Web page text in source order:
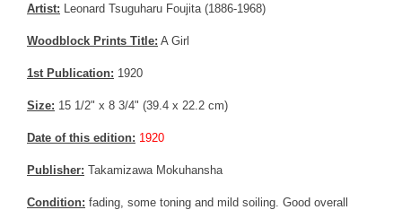
Artist: Leonard Tsuguharu Foujita (1886-1968)
Woodblock Prints Title: A Girl
1st Publication: 1920
Size: 15 1/2" x 8 3/4" (39.4 x 22.2 cm)
Date of this edition: 1920
Publisher: Takamizawa Mokuhansha
Condition: fading, some toning and mild soiling. Good overall